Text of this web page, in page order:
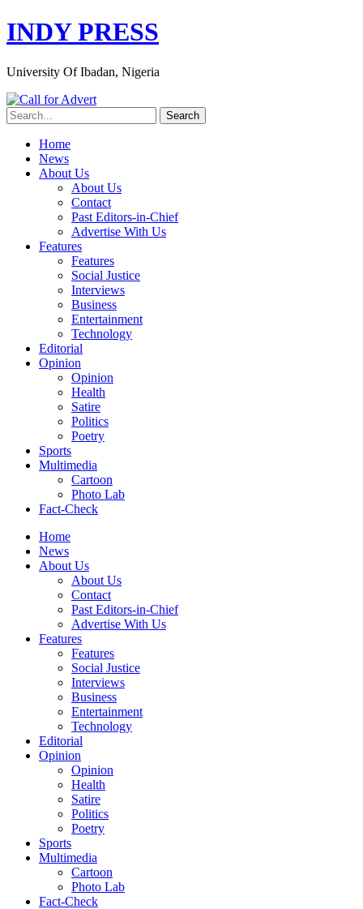
INDY PRESS
University Of Ibadan, Nigeria
Home
News
About Us
About Us
Contact
Past Editors-in-Chief
Advertise With Us
Features
Features
Social Justice
Interviews
Business
Entertainment
Technology
Editorial
Opinion
Opinion
Health
Satire
Politics
Poetry
Sports
Multimedia
Cartoon
Photo Lab
Fact-Check
Home
News
About Us
About Us
Contact
Past Editors-in-Chief
Advertise With Us
Features
Features
Social Justice
Interviews
Business
Entertainment
Technology
Editorial
Opinion
Opinion
Health
Satire
Politics
Poetry
Sports
Multimedia
Cartoon
Photo Lab
Fact-Check